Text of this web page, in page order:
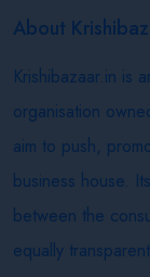
About
Krishibazaar.in is
organisation
aim to push,
business house.
between the
equally